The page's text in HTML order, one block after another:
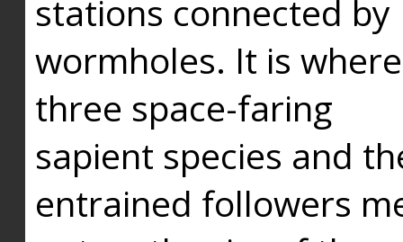
stations connected by
wormholes. It is where
three space-faring
sapient species and
entrained followers